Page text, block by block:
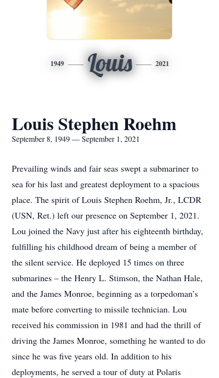
1949 Louis 2021
Louis Stephen Roehm
September 8, 1949 — September 1, 2021
Prevailing winds and fair seas swept a submariner to
sea for his last and greatest deployment to a spacious
place. The spirit of Louis Stephen Roehm, Jr., LCDR
(USN, Ret.) left our presence on September 1, 2021.
Lou joined the Navy just after his eighteenth birthday,
fulfilling his childhood dream of being a member of
the silent service. He deployed 15 times on three
submarines – the Henry L. Stimson, the Nathan Hale,
and the James Monroe, beginning as a torpedoman’s
mate before converting to missile technician. Lou
received his commission in 1981 and had the thrill of
driving the James Monroe, something he wanted to do
since he was five years old. In addition to his
deployments, he served a tour of duty at Polaris